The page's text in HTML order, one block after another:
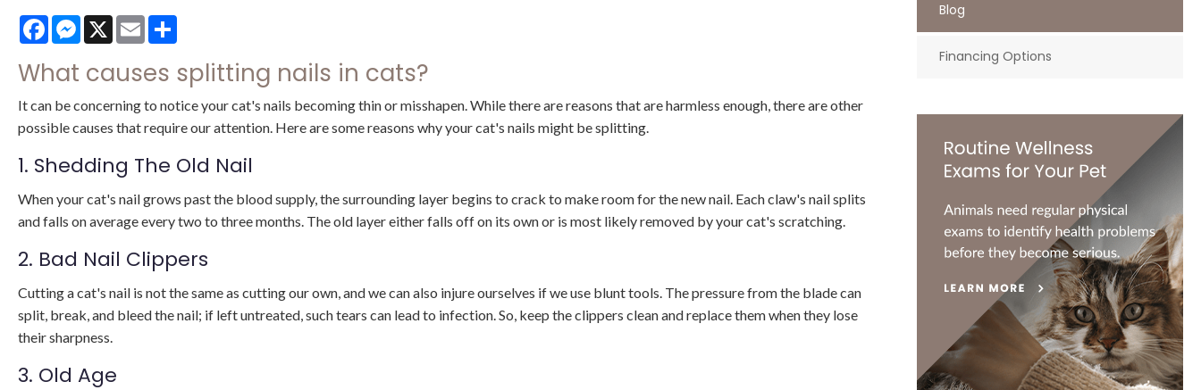
FacebookMessenger
X Email
What causes splitting nails in cats?
It can be concerning to notice your cat's nails becoming thin or misshapen. While there are reasons that are harmless enough, there are other
possible causes that require our attention. Here are some reasons why your cat's nails might be splitting.
1. Shedding The Old Nail
When your cat's nail grows past the blood supply, the surrounding layer begins to crack to make room for the new nail. Each claw's nail splits
and falls on average every two to three months. The old layer either falls off on its own or is most likely removed by your cat's scratching.
2. Bad Nail Clippers
Cutting a cat's nail is not the same as cutting our own, and we can also injure ourselves if we use blunt tools. The pressure from the blade can
split, break, and bleed the nail; if left untreated, such tears can lead to infection. So, keep the clippers clean and replace them when they lose
their sharpness.
3. Old Age
Blog
Financing Options